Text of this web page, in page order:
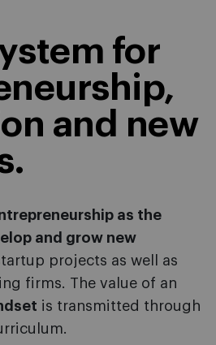
for
and new
as the
and grow new
projects as well as
firms. The value of an
is transmitted through